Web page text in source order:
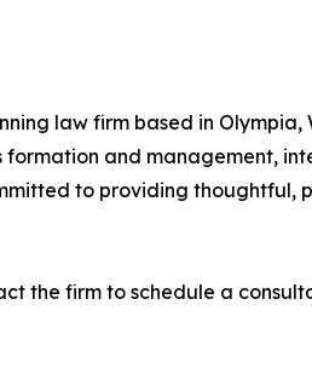
law firm based in
and management,
to providing
the firm to schedule a